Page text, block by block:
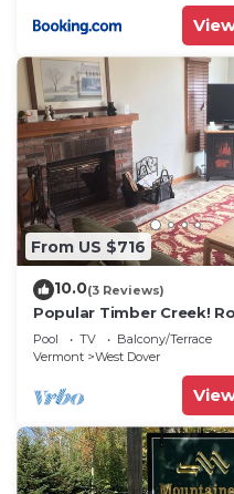
From US $716
10.0(3 Reviews)
Popular Timber Creek!
everyone, shuttle to
Pool TV
Balcony/Terrace
Vermont
West Dover